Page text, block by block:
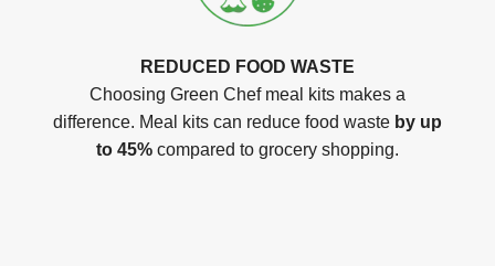
REDUCED FOOD WASTE
Choosing Green Chef meal kits makes a
difference. Meal kits can reduce food waste by up
to 45% compared to grocery shopping.